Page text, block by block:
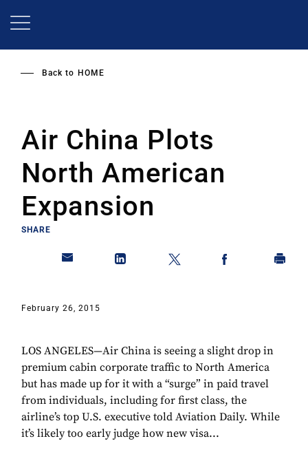
Back to HOME
Air China Plots
North American
Expansion
SHARE
February 26, 2015
LOS ANGELES—Air China is seeing a slight drop in
premium cabin corporate traffic to North America
but has made up for it with a “surge” in paid travel
from individuals, including for first class, the
airline’s top U.S. executive told Aviation Daily. While
it’s likely too early judge how new visa...